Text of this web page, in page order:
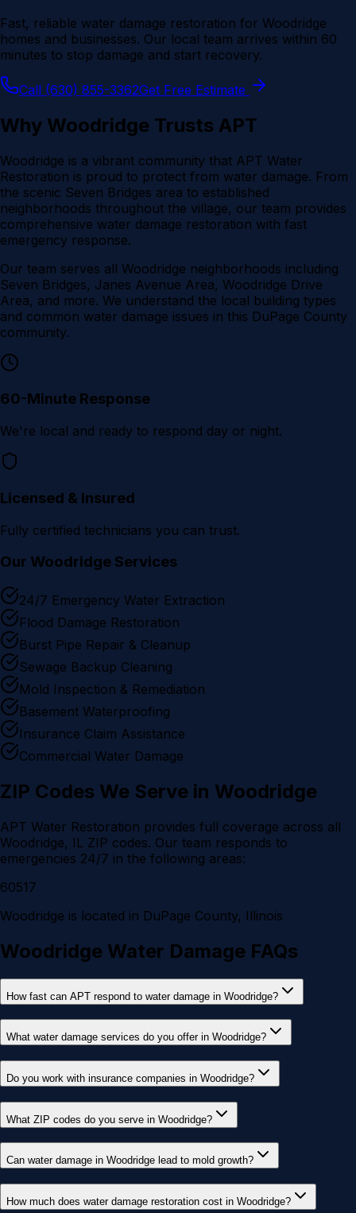
Fast, reliable water damage restoration for Woodridge
homes and businesses. Our local team arrives within 60
minutes to stop damage and start recovery.
Call (630) 855-3362Get Free Estimate
Why Woodridge Trusts APT
Woodridge is a vibrant community that APT Water
Restoration is proud to protect from water damage. From
the scenic Seven Bridges area to established
neighborhoods throughout the village, our team provides
comprehensive water damage restoration with fast
emergency response.
Our team serves all Woodridge neighborhoods including
Seven Bridges, Janes Avenue Area, Woodridge Drive
Area, and more. We understand the local building types
and common water damage issues in this DuPage County
community.
60-Minute Response
We're local and ready to respond day or night.
Licensed & Insured
Fully certified technicians you can trust.
Our Woodridge Services
24/7 Emergency Water Extraction
Flood Damage Restoration
Burst Pipe Repair & Cleanup
Sewage Backup Cleaning
Mold Inspection & Remediation
Basement Waterproofing
Insurance Claim Assistance
Commercial Water Damage
ZIP Codes We Serve in Woodridge
APT Water Restoration provides full coverage across all
Woodridge, IL ZIP codes. Our team responds to
emergencies 24/7 in the following areas:
60517
Woodridge is located in DuPage County, Illinois
Woodridge Water Damage FAQs
How fast can APT respond to water damage in Woodridge?
What water damage services do you offer in Woodridge?
Do you work with insurance companies in Woodridge?
What ZIP codes do you serve in Woodridge?
Can water damage in Woodridge lead to mold growth?
How much does water damage restoration cost in Woodridge?